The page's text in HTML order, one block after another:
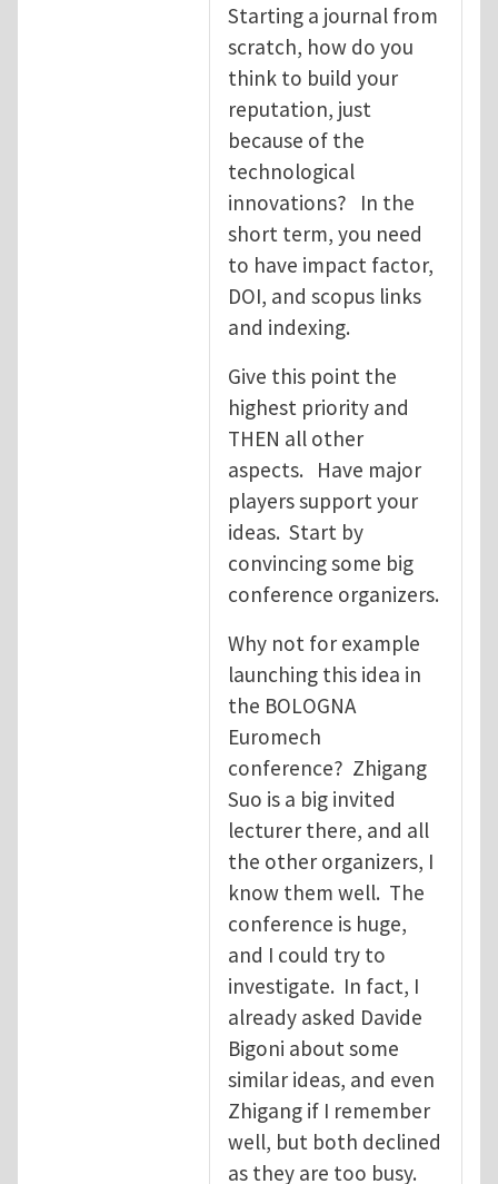
Starting a journal from
scratch, how do you
think to build your
reputation, just
because of the
technological
innovations? In the
short term, you need
to have impact factor,
DOI, and scopus links
and indexing.
Give this point the
highest priority and
THEN all other
aspects. Have major
players support your
ideas. Start by
convincing some big
conference organizers.
Why not for example
launching this idea in
the BOLOGNA
Euromech
conference? Zhigang
Suo is a big invited
lecturer there, and all
the other organizers, I
know them well. The
conference is huge,
and I could try to
investigate. In fact, I
already asked Davide
Bigoni about some
similar ideas, and even
Zhigang if I remember
well, but both declined
as they are too busy.